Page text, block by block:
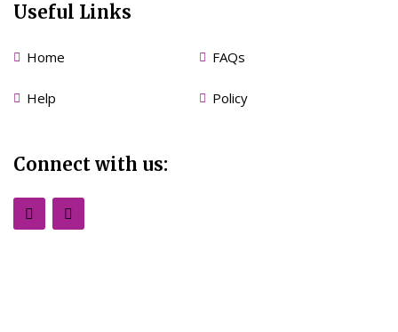
Useful Links
Home FAQs
Help Policy
Connect with us: